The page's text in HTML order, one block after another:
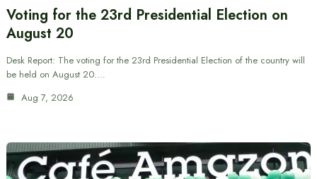
Voting for the 23rd Presidential Election on
August 20
Desk Report: The voting for the 23rd Presidential Election of the country will
be held on August 20.…
Aug 7, 2026